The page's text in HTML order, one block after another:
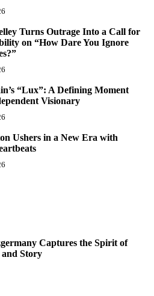
Turns Outrage Into a Call for
on “How Dare You Ignore
“Lux”: A Defining Moment
Visionary
Ushers in a New Era with
Captures the Spirit of
Story